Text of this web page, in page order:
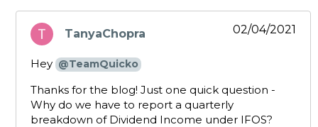
TanyaChopra
says:
02/04/2021
Hey @TeamQuicko
Thanks for the blog! Just one quick question -
Why do we have to report a quarterly
breakdown of Dividend Income under IFOS?